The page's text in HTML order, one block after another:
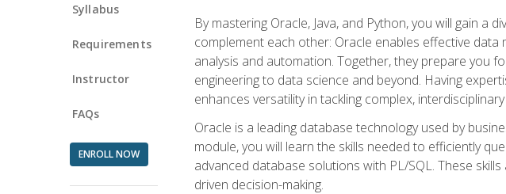
Syllabus
Requirements
Instructor
FAQs
ENROLL NOW
By mastering Oracle, Java, and Python, you will gain a
complement each other: Oracle enables effective
analysis and automation. Together, they prepare you
engineering to data science and beyond. Having
enhances versatility in tackling complex,
Oracle is a leading database technology used by
module, you will learn the skills needed to efficiently
advanced database solutions with PL/SQL. These
driven decision-making.